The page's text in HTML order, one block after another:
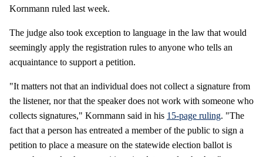
Kornmann ruled last week.
The judge also took exception to language in the law that would
seemingly apply the registration rules to anyone who tells an
acquaintance to support a petition.
"It matters not that an individual does not collect a signature from
the listener, nor that the speaker does not work with someone who
collects signatures," Kornmann said in his 15-page ruling. "The
fact that a person has entreated a member of the public to sign a
petition to place a measure on the statewide election ballot is